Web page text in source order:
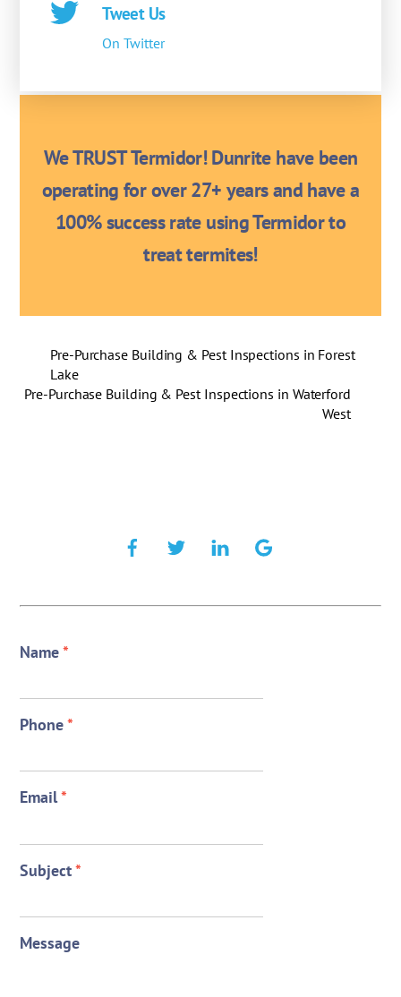
Tweet Us
On Twitter
We TRUST Termidor! Dunrite have been
operating for over 27+ years and have a
100% success rate using Termidor to
treat termites!
Pre-Purchase Building & Pest Inspections in Forest
Lake
Pre-Purchase Building & Pest Inspections in Waterford
West
Name*
Phone*
Email*
Subject*
Message